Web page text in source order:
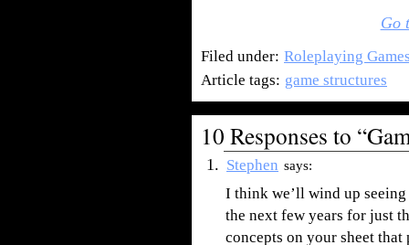
Go
Filed under: Roleplaying
Article tags: game structures
10 Responses to
Stephen says:
I think we’ll wind up
the next few years for just
concepts on your sheet that